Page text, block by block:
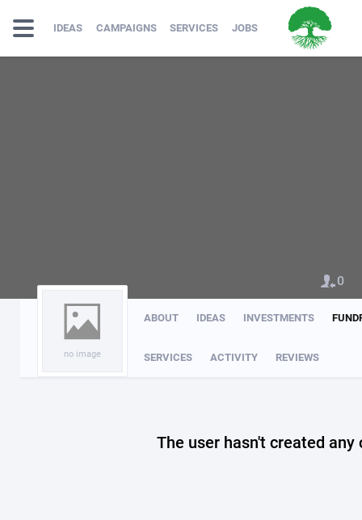
IDEAS CAMPAIGNS SERVICES JOBS
no image
ABOUT IDEAS INVESTMENTS
SERVICES ACTIVITY REVIEWS
0
The user hasn't created any